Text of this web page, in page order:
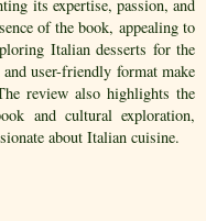
its expertise, passion, and
of the book, appealing to
Italian desserts for the
user-friendly format make
review also highlights the
and cultural exploration,
about Italian cuisine.